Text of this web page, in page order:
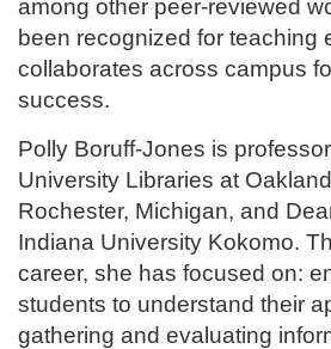
among other peer-reviewed
been recognized for teaching
collaborates across campus
success.
Polly Boruff-Jones is
University Libraries at
Rochester, Michigan, and
Indiana University Kokomo.
career, she has focused on:
students to understand their
gathering and evaluating